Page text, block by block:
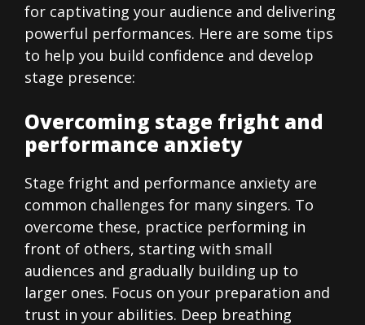
for captivating your audience and delivering
powerful performances. Here are some tips
to help you build confidence and develop
stage presence:
Overcoming stage fright and
performance anxiety
Stage fright and performance anxiety are
common challenges for many singers. To
overcome these, practice performing in
front of others, starting with small
audiences and gradually building up to
larger ones. Focus on your preparation and
trust in your abilities. Deep breathing